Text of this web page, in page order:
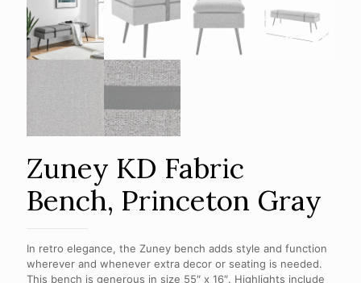
Zuney KD Fabric
Bench, Princeton Gray
In retro elegance, the Zuney bench adds style and function
wherever and whenever extra decor or seating is needed.
This bench is generous in size 55″ x 16″. Highlights include